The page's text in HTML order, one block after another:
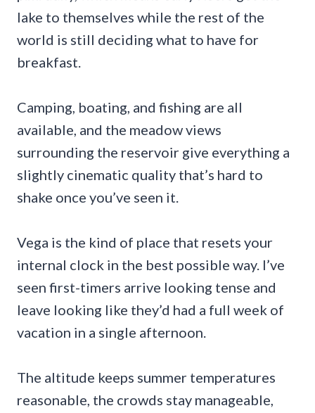
lake to themselves while the rest of the
world is still deciding what to have for
breakfast.
Camping, boating, and fishing are all
available, and the meadow views
surrounding the reservoir give everything a
slightly cinematic quality that’s hard to
shake once you’ve seen it.
Vega is the kind of place that resets your
internal clock in the best possible way. I’ve
seen first-timers arrive looking tense and
leave looking like they’d had a full week of
vacation in a single afternoon.
The altitude keeps summer temperatures
reasonable, the crowds stay manageable,